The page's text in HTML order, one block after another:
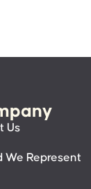
Us
We Represent